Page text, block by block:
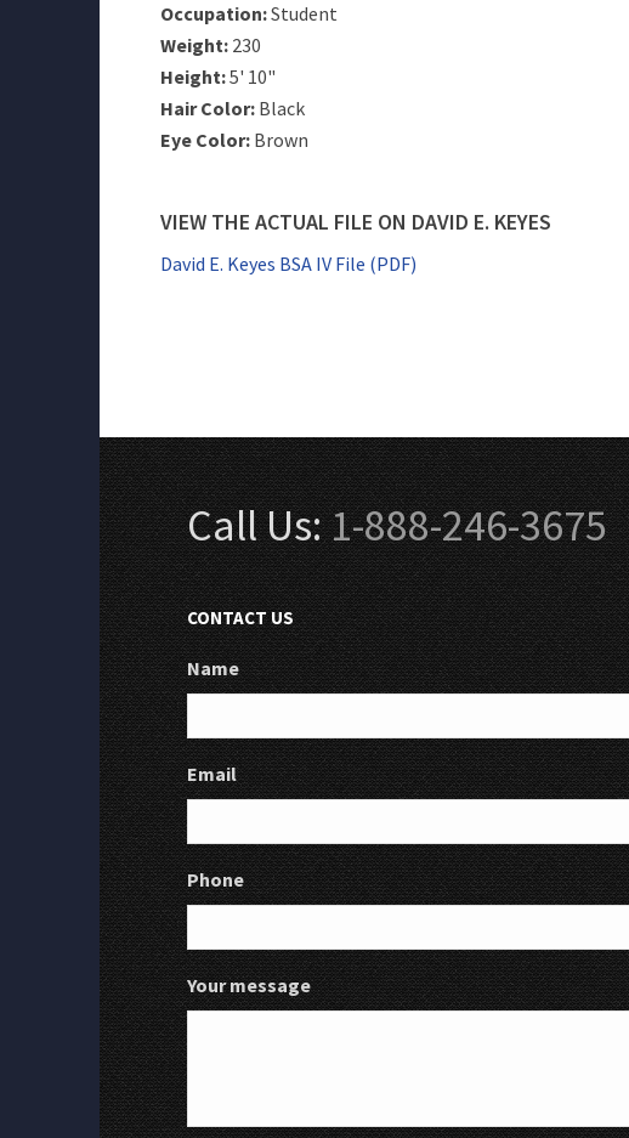
Occupation:Student
Weight: 230
Height:5' 10"
Hair Color: Black
Eye Color: Brown
VIEW THE ACTUAL FILE ON DAVID E. KEYES
David E. Keyes BSA IV File (PDF)
Call Us:1-888-246-3675
CONTACT US
Name
Email
Phone
Your message